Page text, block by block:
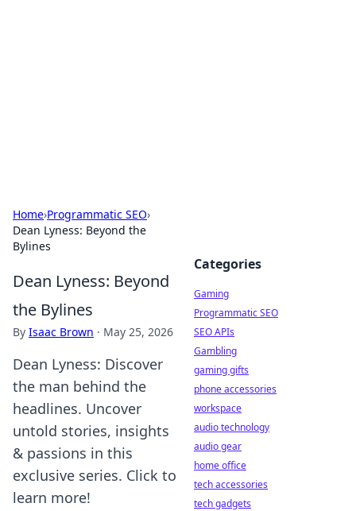
Home›Programmatic SEO›
Dean Lyness: Beyond the
Bylines
Dean Lyness: Beyond
the Bylines
By Isaac Brown · May 25, 2026
Dean Lyness: Discover
the man behind the
headlines. Uncover
untold stories, insights
& passions in this
exclusive series. Click to
learn more!
Categories
Gaming
Programmatic SEO
SEO APIs
Gambling
gaming gifts
phone accessories
workspace
audio technology
audio gear
home office
tech accessories
tech gadgets